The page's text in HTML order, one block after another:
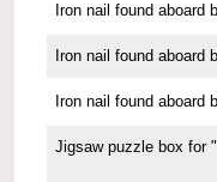
Iron nail found aboard
Iron nail found aboard
Iron nail found aboard
Jigsaw puzzle box for